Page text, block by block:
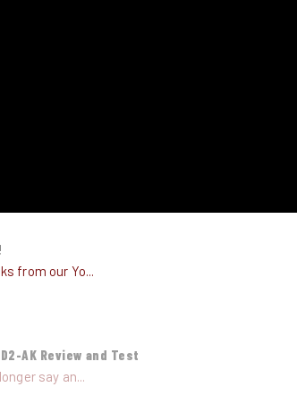
from our Yo...
AK Review and Test
say an...